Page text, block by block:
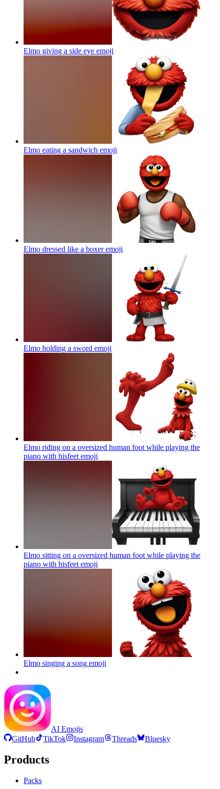
Elmo giving a side eye emoji
Elmo eating a sandwich emoji
Elmo dressed like a boxeremoji
Elmo holding a sword emoji
Elmo riding on a oversized human foot while playing the
piano with hisfeet emoji
Elmo sitting on a oversized human foot while playing the
piano with hisfeet emoji
Elmo singing a song emoji
AI Emojis
GitHub
TikTok Instagram Threads Bluesky
Products
Packs